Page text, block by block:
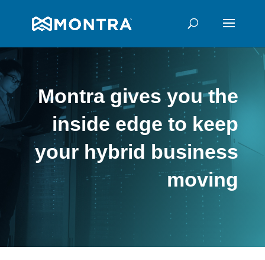
Montra gives you the
inside edge to keep
your hybrid business
moving